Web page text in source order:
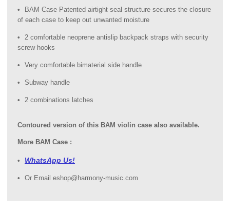
BAM Case Patented airtight seal structure secures the closure
of each case to keep out unwanted moisture
2 comfortable neoprene antislip backpack straps with security
screw hooks
Very comfortable bimaterial side handle
Subway handle
2 combinations latches
Contoured version of this BAM violin case also available.
More BAM Case :
WhatsApp Us!
Or Email eshop@harmony-music.com